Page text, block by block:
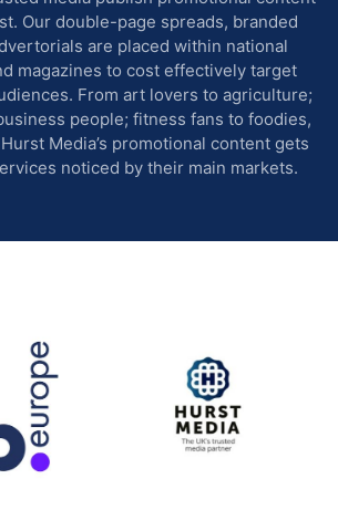
Our double-page spreads, branded
are placed within national
magazines to cost effectively target
From art lovers to agriculture;
people; fitness fans to foodies,
Media’s promotional content gets
noticed by their main markets.